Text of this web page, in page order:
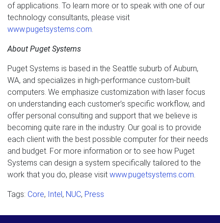
of applications. To learn more or to speak with one of our
technology consultants, please visit
www.pugetsystems.com
About Puget Systems
Puget Systems is based in the Seattle suburb of Auburn,
WA, and specializes in high-performance custom-built
computers. We emphasize customization with laser focus
on understanding each customer’s specific workflow, and
offer personal consulting and support that we believe is
becoming quite rare in the industry. Our goal is to provide
each client with the best possible computer for their needs
and budget. For more information or to see how Puget
Systems can design a system specifically tailored to the
work that you do, please visit www.pugetsystems.com
Tags: Core, Intel, NUC, Press